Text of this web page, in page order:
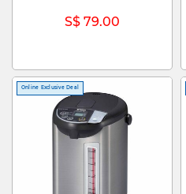
S$ 79.00
Online Exclusive Deal